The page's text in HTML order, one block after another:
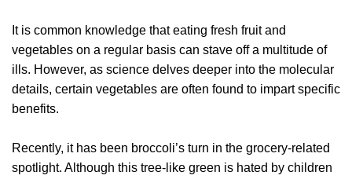
It is common knowledge that eating fresh fruit and
vegetables on a regular basis can stave off a multitude of
ills. However, as science delves deeper into the molecular
details, certain vegetables are often found to impart specific
benefits.
Recently, it has been broccoli’s turn in the grocery-related
spotlight. Although this tree-like green is hated by children